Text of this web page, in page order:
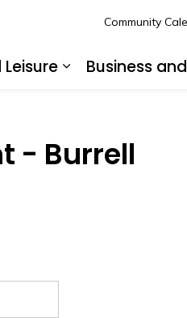
Business
Community
- Burrell